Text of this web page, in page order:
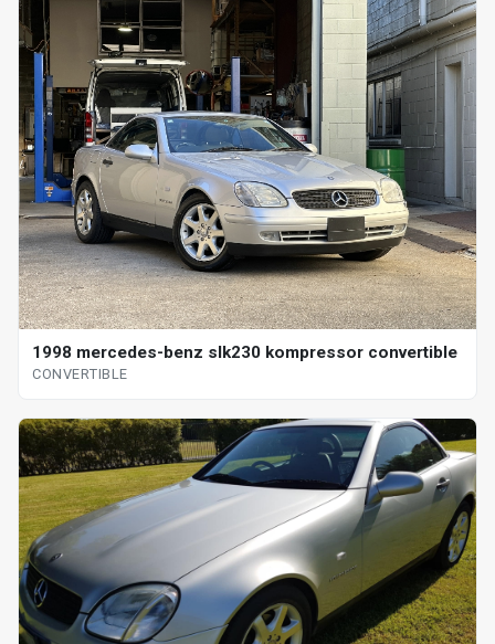
1998 mercedes-benz slk230 kompressor convertible
CONVERTIBLE